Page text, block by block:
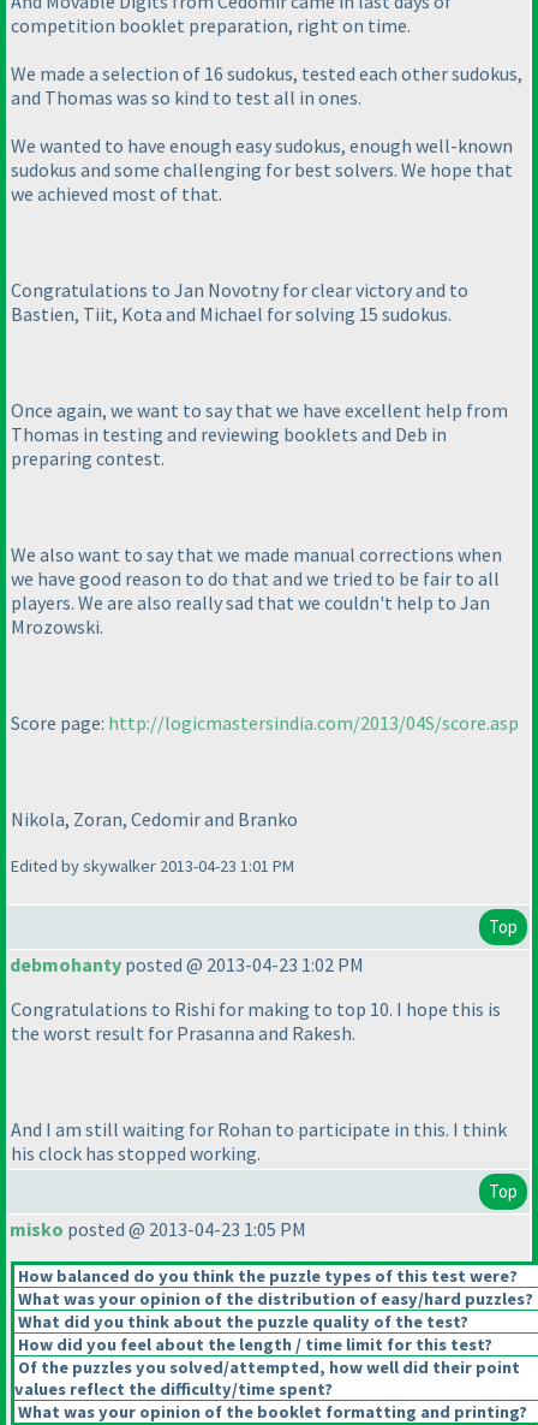
competition booklet preparation, right on time.
We made a selection of 16 sudokus, tested each other sudokus,
and Thomas was so kind to test all in ones.
We wanted to have enough easy sudokus, enough well-known
sudokus and some challenging for best solvers. We hope that
we achieved most of that.
Congratulations to Jan Novotny for clear victory and to
Bastien, Tiit, Kota and Michael for solving 15 sudokus.
Once again, we want to say that we have excellent help from
Thomas in testing and reviewing booklets and Deb in
preparing contest.
We also want to say that we made manual corrections when
we have good reason to do that and we tried to be fair to all
players. We are also really sad that we couldn't help to Jan
Mrozowski.
Score page: http://logicmastersindia.com/2013/04S/score.asp
Nikola, Zoran, Cedomir and Branko
Edited by skywalker 2013-04-23 1:01 PM
Top
debmohanty posted @ 2013-04-23 1:02 PM
Congratulations to Rishi for making to top 10. I hope this is
the worst result for Prasanna and Rakesh.
And I am still waiting for Rohan to participate in this. I think
his clock has stopped working.
Top
misko posted @ 2013-04-23 1:05 PM
How balanced do you think the puzzle types of this test were?
What was your opinion of the distribution of easy/hard puzzles?
What did you think about the puzzle quality of the test?
How did you feel about the length / time limit for this test?
Of the puzzles you solved/attempted, how well did their point
values reflect the difficulty/time spent?
What was your opinion of the booklet formatting and printing?